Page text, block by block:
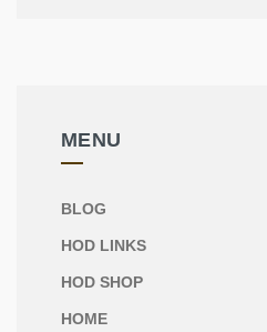
MENU
BLOG
HOD LINKS
HOD SHOP
HOME